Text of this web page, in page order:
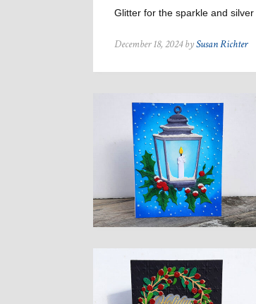
Glitter for the sparkle and
December 18, 2024 bySusan Richter